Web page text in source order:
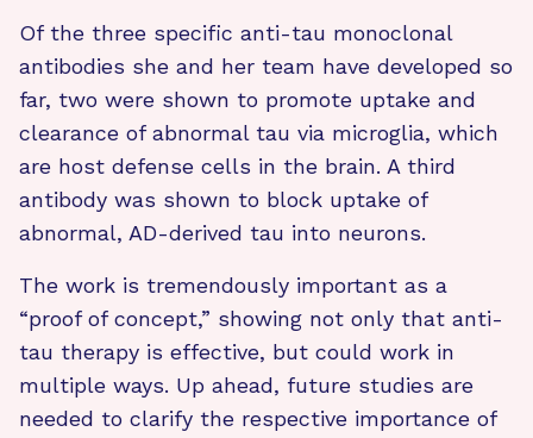
Of the three specific anti-tau monoclonal
antibodies she and her team have developed so
far, two were shown to promote uptake and
clearance of abnormal tau via microglia, which
are host defense cells in the brain. A third
antibody was shown to block uptake of
abnormal, AD-derived tau into neurons.
The work is tremendously important as a
“proof of concept,” showing not only that anti-
tau therapy is effective, but could work in
multiple ways. Up ahead, future studies are
needed to clarify the respective importance of